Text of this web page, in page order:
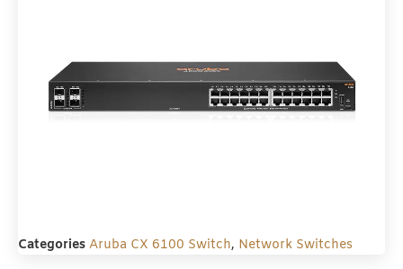
Categories Aruba CX 6100 Switch, Network Switches